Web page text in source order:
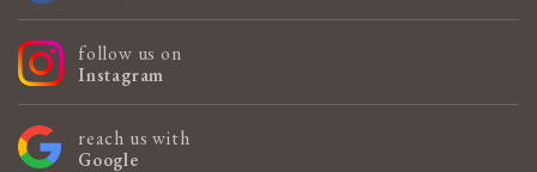
follow us on
Instagram
reach us with
Google